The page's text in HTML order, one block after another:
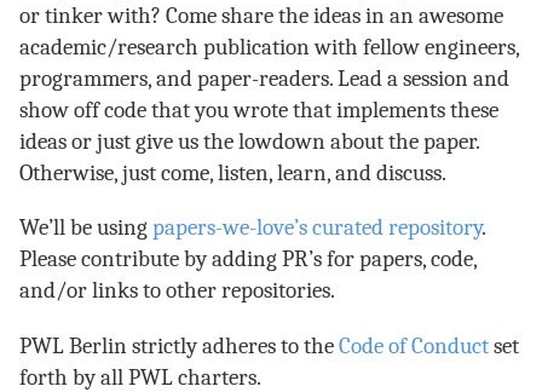
or tinker with? Come share the ideas in an awesome
academic/research publication with fellow engineers,
programmers, and paper-readers. Lead a session and
show off code that you wrote that implements these
ideas or just give us the lowdown about the paper.
Otherwise, just come, listen, learn, and discuss.
We’ll be usingpapers-we-love’s curated repository.
Please contribute by adding PR’s for papers, code,
and/or links to other repositories.
PWL Berlin strictly adheres to theCode of Conductset
forth by all PWL charters.